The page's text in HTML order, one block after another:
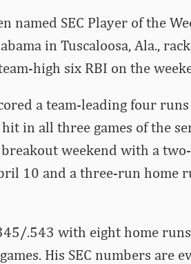
named SEC Player of the
in Tuscaloosa, Ala.,
high six RBI on the
a team-leading four
in all three games of the
weekend with a
10 and a three-run home
.543 with eight home
His SEC numbers are